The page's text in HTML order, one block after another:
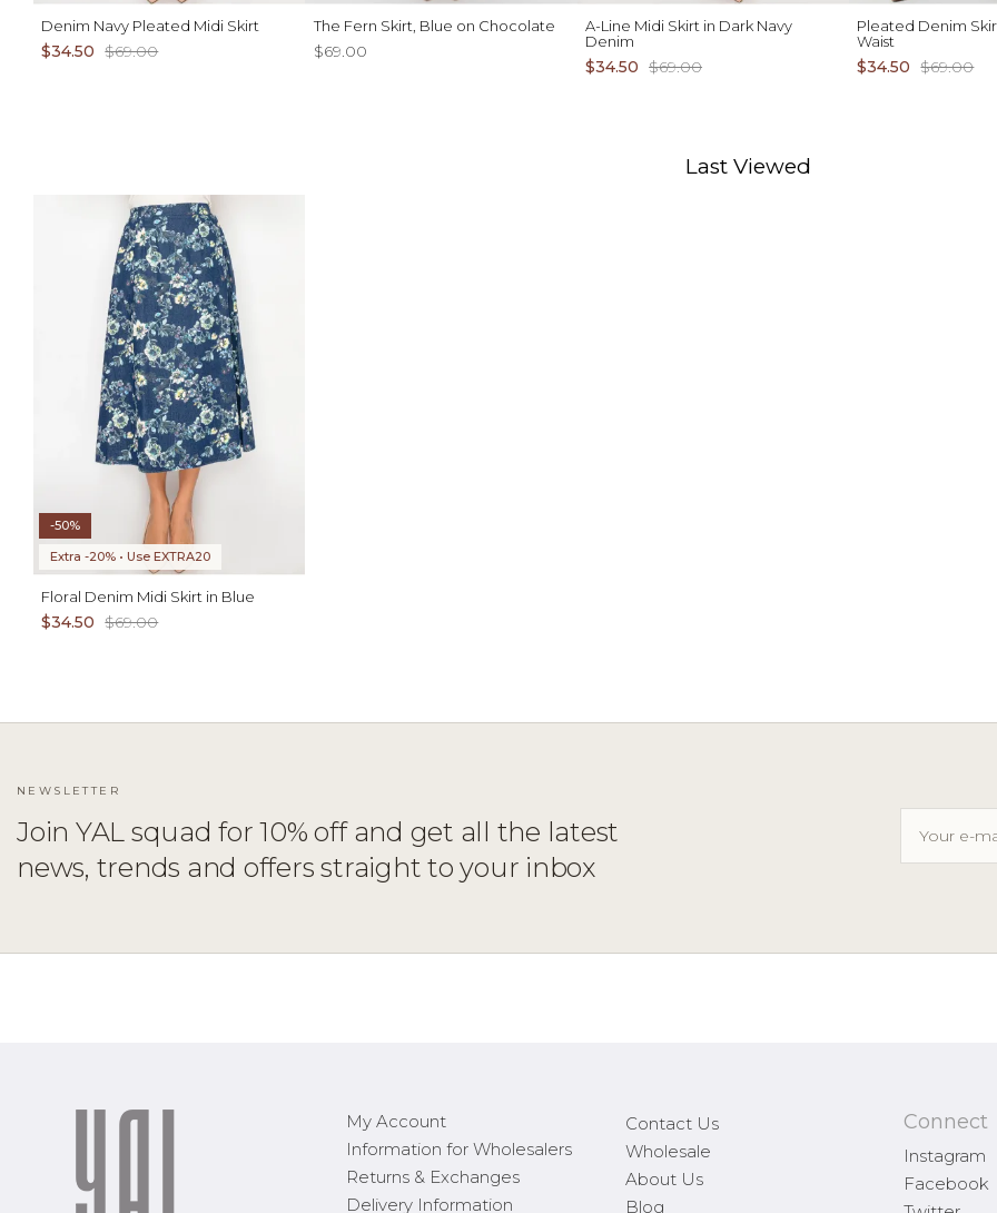
ADD TO CART
Denim Navy Pleated Midi Skirt
$34.50 $69.00
The Fern Skirt, Blue on Chocolate
$69.00
A-Line Midi Skirt in Dark Navy
Denim
$34.50 $69.00
Pleated Denim
Waist
$34.50 $69.00
Last Viewed
-50%
Extra -20% • Use EXTRA20
Floral Denim Midi Skirt in Blue
$34.50 $69.00
NEWSLETTER
Join YAL squad for 10% off and get all the latest
news, trends and offers straight to your inbox
My Account
Information for Wholesalers
Returns & Exchanges
Delivery Information
Contact Us
Wholesale
About Us
Blog
Connect
Instagram
Facebook